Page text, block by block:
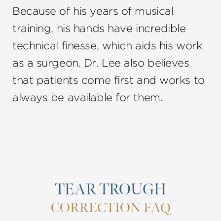
Because of his years of musical
training, his hands have incredible
technical finesse, which aids his work
as a surgeon. Dr. Lee also believes
that patients come first and works to
always be available for them.
TEAR TROUGH
CORRECTION FAQ